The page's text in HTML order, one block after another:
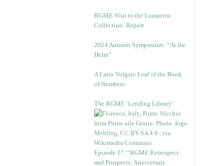
RGME Visit to the Lomazow
Collection: Report
2024 Autumn Symposium: “At the
Helm”
A Latin Vulgate Leaf of the Book
of Numbers
The RGME ‘Lending Library’
Episode 17. “RGME Retrospect
and Prospects: Anniversary